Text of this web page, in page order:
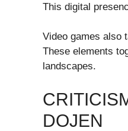
This digital
Video games also
These elements
landscapes.
DOJEN